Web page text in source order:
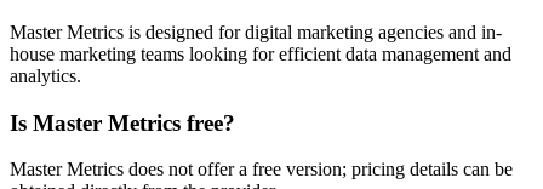
Master Metrics is designed for digital marketing agencies and in-
house marketing teams looking for efficient data management and
analytics.
Is Master Metrics free?
Master Metrics does not offer a free version; pricing details can be